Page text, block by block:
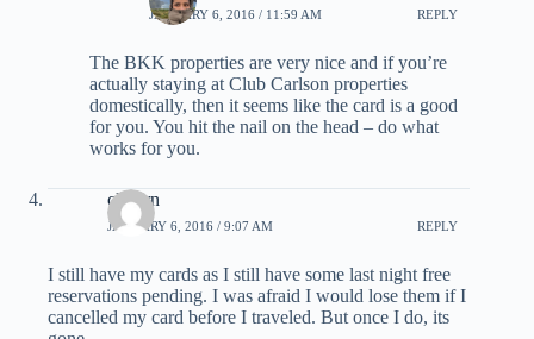
JANUARY 6, 2016 / 11:59 AM REPLY
The BKK properties are very nice and if you’re
actually staying at Club Carlson properties
domestically, then it seems like the card is a good
for you. You hit the nail on the head – do what
works for you.
cliburn
JANUARY 6, 2016 / 9:07 AM REPLY
I still have my cards as I still have some last night free
reservations pending. I was afraid I would lose them if I
cancelled my card before I traveled. But once I do, its